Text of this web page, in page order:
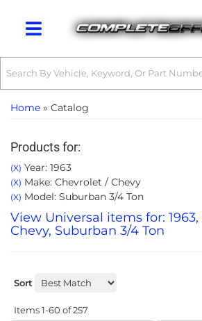
Toggle navigation
Home » Catalog
Products for:
(X) Year: 1963
(X) Make: Chevrolet / Chevy
(X) Model: Suburban 3/4 Ton
View Universal items for: 1963,
Chevy, Suburban 3/4 Ton
Sort
Items1-60 of257